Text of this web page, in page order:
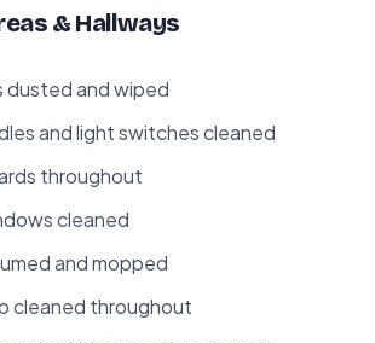
& Hallways
dusted and wiped
and light switches cleaned
throughout
cleaned
and mopped
cleaned throughout